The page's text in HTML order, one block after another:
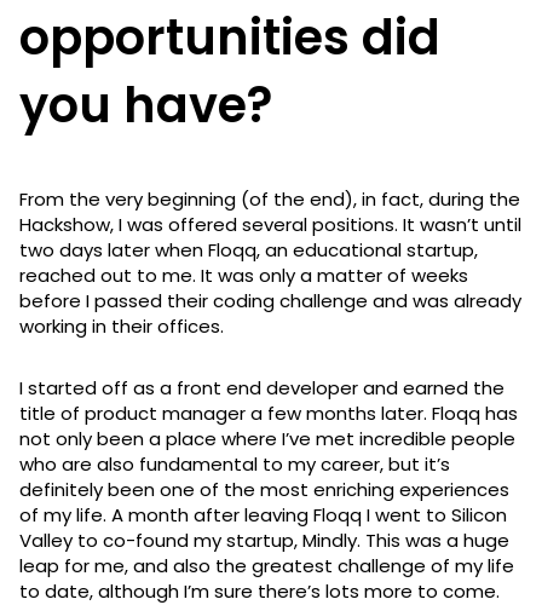
opportunities did
you have?
From the very beginning (of the end), in fact, during the
Hackshow, I was offered several positions. It wasn’t until
two days later when Floqq, an educational startup,
reached out to me. It was only a matter of weeks
before I passed their coding challenge and was already
working in their offices.
I started off as a front end developer and earned the
title of product manager a few months later. Floqq has
not only been a place where I’ve met incredible people
who are also fundamental to my career, but it’s
definitely been one of the most enriching experiences
of my life. A month after leaving Floqq I went to Silicon
Valley to co-found my startup, Mindly. This was a huge
leap for me, and also the greatest challenge of my life
to date, although I’m sure there’s lots more to come.